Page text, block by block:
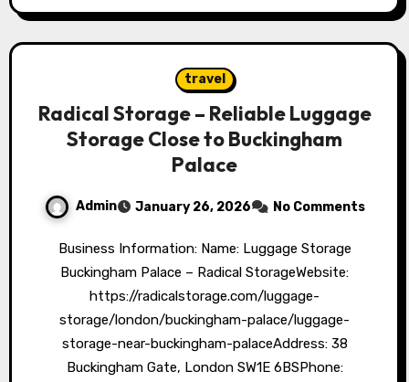
travel
Radical Storage – Reliable Luggage
Storage Close to Buckingham
Palace
Admin January 26, 2026 No Comments
Business Information: Name: Luggage Storage
Buckingham Palace – Radical StorageWebsite:
https://radicalstorage.com/luggage-
storage/london/buckingham-palace/luggage-
storage-near-buckingham-palaceAddress: 38
Buckingham Gate, London SW1E 6BSPhone: